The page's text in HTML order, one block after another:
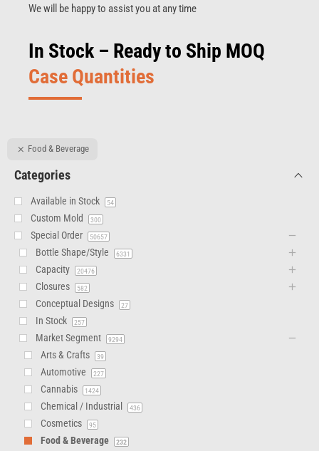
We will be happy to assist you at any time
In Stock – Ready to Ship MOQ
Case Quantities
Food & Beverage
Categories
Available in Stock 54
Custom Mold 300
Special Order 50657
Bottle Shape/Style 6331
Capacity 20476
Closures 582
Conceptual Designs 27
In Stock 257
Market Segment 9294
Arts & Crafts 39
Automotive 227
Cannabis 1424
Chemical / Industrial 436
Cosmetics 95
Food & Beverage 232